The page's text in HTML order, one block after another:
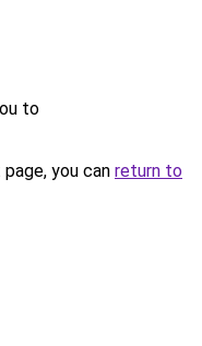
to
you can return to